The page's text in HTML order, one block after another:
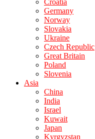
Croatia
Germany
Norway
Slovakia
Ukraine
Czech Republic
Great Britain
Poland
Slovenia
Asia
China
India
Israel
Kuwait
Japan
Kyrgyzstan